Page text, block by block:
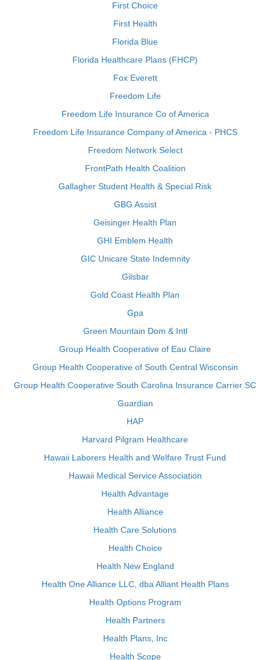
First Choice
First Health
Florida Blue
Florida Healthcare Plans (FHCP)
Fox Everett
Freedom Life
Freedom Life Insurance Co of America
Freedom Life Insurance Company of America - PHCS
Freedom Network Select
FrontPath Health Coalition
Gallagher Student Health & Special Risk
GBG Assist
Geisinger Health Plan
GHI Emblem Health
GIC Unicare State Indemnity
Gilsbar
Gold Coast Health Plan
Gpa
Green Mountain Dom & Intl
Group Health Cooperative of Eau Claire
Group Health Cooperative of South Central Wisconsin
Group Health Cooperative South Carolina Insurance Carrier SC
Guardian
HAP
Harvard Pilgram Healthcare
Hawaii Laborers Health and Welfare Trust Fund
Hawaii Medical Service Association
Health Advantage
Health Alliance
Health Care Solutions
Health Choice
Health New England
Health One Alliance LLC, dba Alliant Health Plans
Health Options Program
Health Partners
Health Plans, Inc
Health Scope